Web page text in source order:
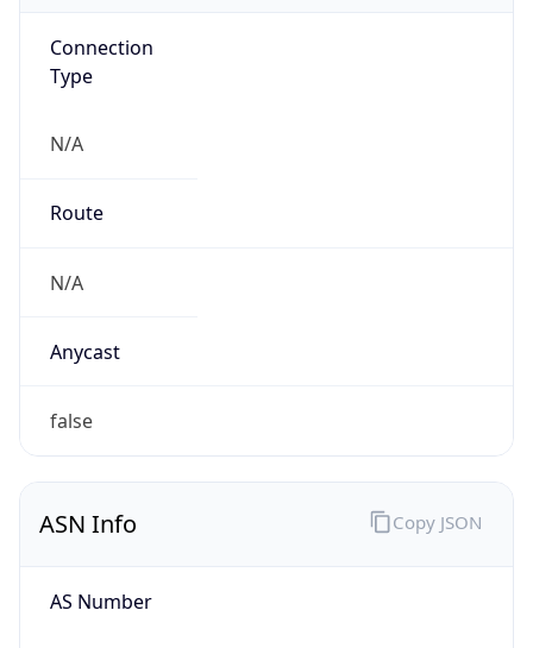
Connection
Type
N/A
Route
N/A
Anycast
false
ASN Info
AS Number
Copy JSON